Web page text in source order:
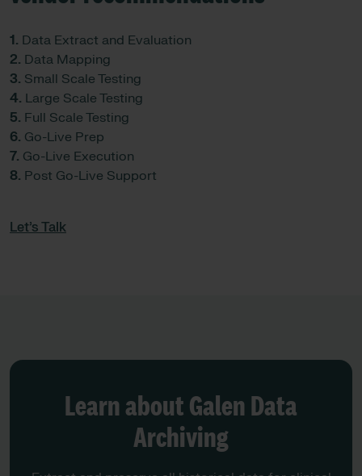
1. Data Extract and Evaluation
2. Data Mapping
3. Small Scale Testing
4. Large Scale Testing
5. Full Scale Testing
6. Go-Live Prep
7. Go-Live Execution
8. Post Go-Live Support
Let’s Talk
Learn about Galen Data
Archiving